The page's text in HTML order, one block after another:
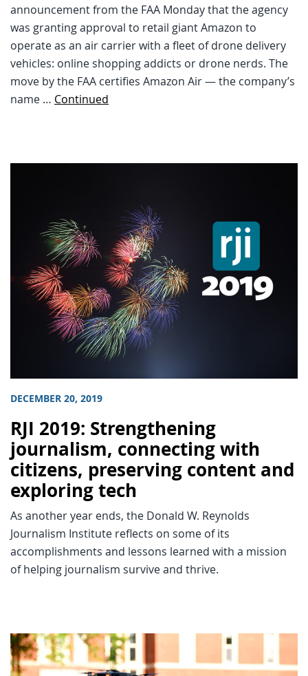
announcement from the FAA Monday that the agency
was granting approval to retail giant Amazon to
operate as an air carrier with a fleet of drone delivery
vehicles: online shopping addicts or drone nerds. The
move by the FAA certifies Amazon Air — the company’s
name … Continued
DECEMBER 20, 2019
RJI 2019: Strengthening
journalism, connecting with
citizens, preserving content and
exploring tech
As another year ends, the Donald W. Reynolds
Journalism Institute reflects on some of its
accomplishments and lessons learned with a mission
of helping journalism survive and thrive.